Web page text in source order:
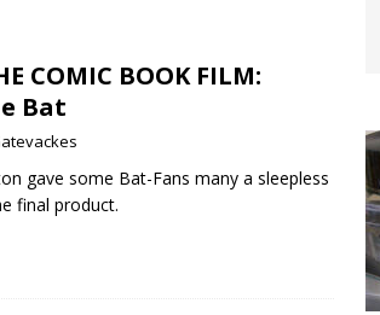
COMIC BOOK FILM:
Bat
gave some Bat-Fans many a sleepless
final product.